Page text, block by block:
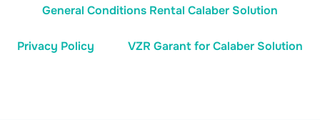
General Conditions Rental Calaber Solution
Privacy Policy VZR Garant for Calaber Solution